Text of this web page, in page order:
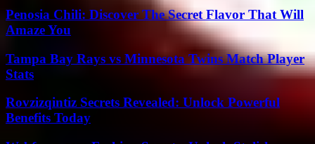
Penosia Chili: Discover The Secret Flavor That Will
Amaze You
Tampa Bay Rays vs Minnesota Twins Match Player
Stats
Rovzizqintiz Secrets Revealed: Unlock Powerful
Benefits Today